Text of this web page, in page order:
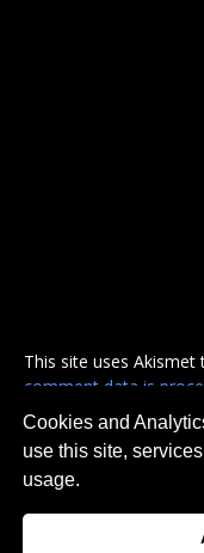
Cookies and
use this site,
usage.
This site uses Akismet
comment data is